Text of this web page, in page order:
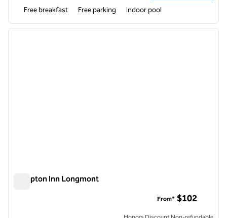
Free breakfast Free parking Indoor pool
1 of 12
next
Hampton Inn Longmont
From* $102